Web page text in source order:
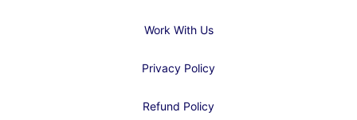
Work With Us
Privacy Policy
Refund Policy